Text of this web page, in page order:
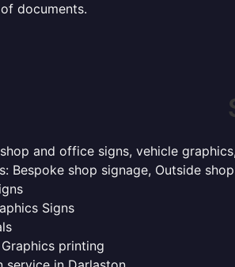
documents.
and office signs, vehicle
Bespoke shop signage, Outside
Signs
printing